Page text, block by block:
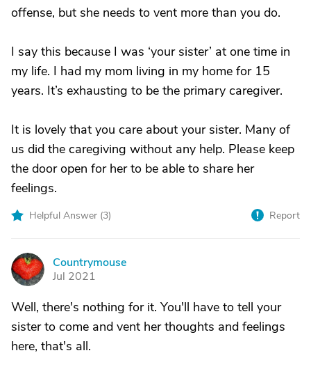
offense, but she needs to vent more than you do.
I say this because I was ‘your sister’ at one time in
my life. I had my mom living in my home for 15
years. It’s exhausting to be the primary caregiver.
It is lovely that you care about your sister. Many of
us did the caregiving without any help. Please keep
the door open for her to be able to share her
feelings.
Helpful Answer (3) Report
C
Countrymouse
Jul 2021
Well, there's nothing for it. You'll have to tell your
sister to come and vent her thoughts and feelings
here, that's all.